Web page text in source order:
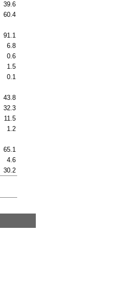
39.6
60.4
91.1
6.8
0.6
1.5
0.1
43.8
32.3
11.5
1.2
65.1
4.6
30.2